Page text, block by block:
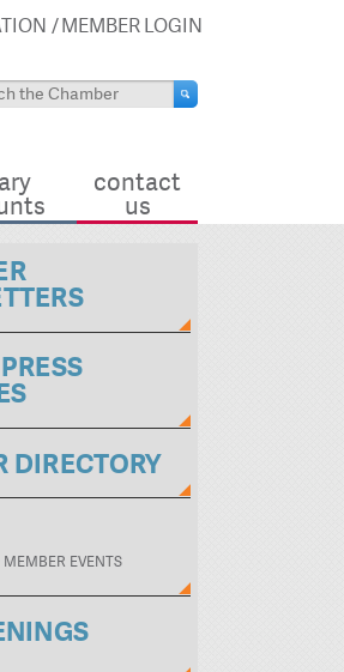
MEMBER LOGIN
contact
us
DIRECTORY
EVENTS